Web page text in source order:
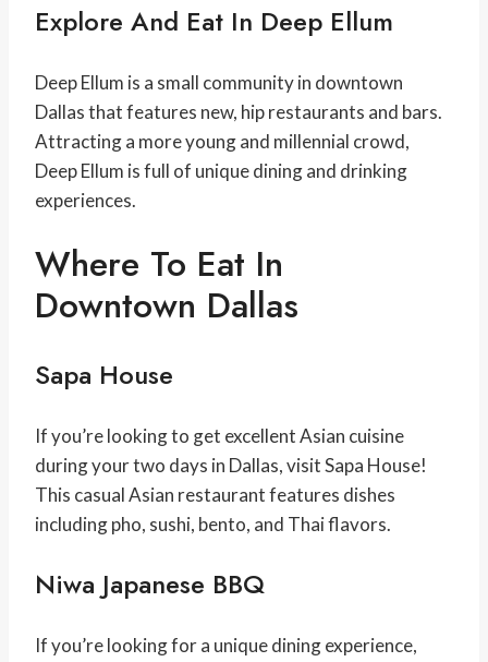
Explore And Eat In Deep Ellum
Deep Ellum is a small community in downtown
Dallas that features new, hip restaurants and bars.
Attracting a more young and millennial crowd,
Deep Ellum is full of unique dining and drinking
experiences.
Where To Eat In
Downtown Dallas
Sapa House
If you’re looking to get excellent Asian cuisine
during your two days in Dallas, visit Sapa House!
This casual Asian restaurant features dishes
including pho, sushi, bento, and Thai flavors.
Niwa Japanese BBQ
If you’re looking for a unique dining experience,